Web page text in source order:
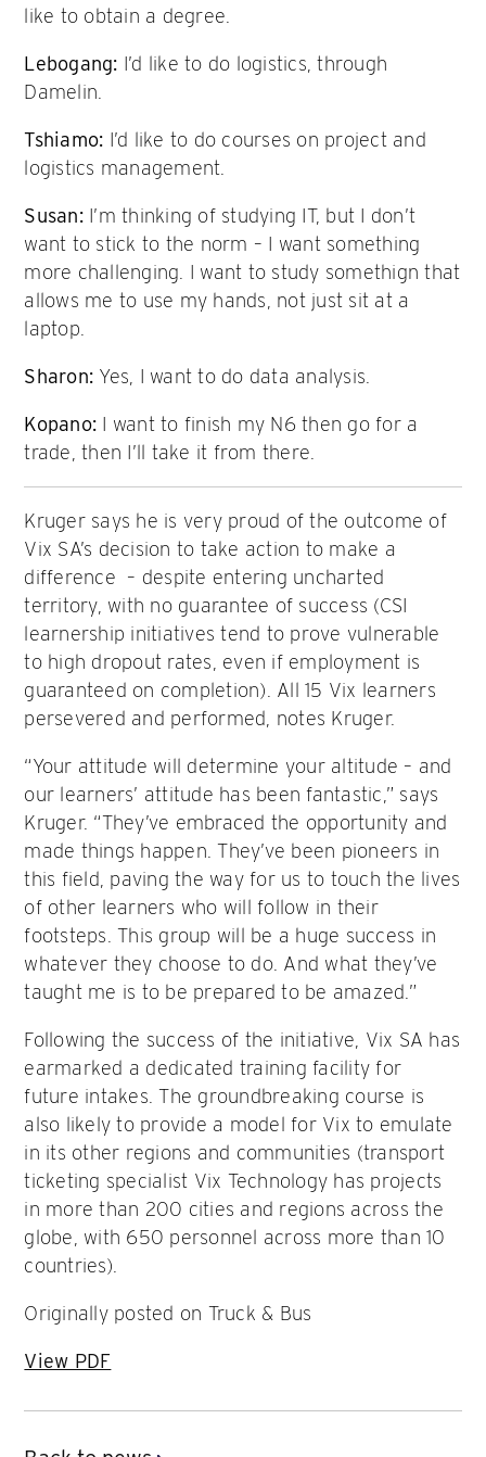
like to obtain a degree.
Lebogang: I’d like to do logistics, through
Damelin.
Tshiamo: I’d like to do courses on project and
logistics management.
Susan:I’m thinking of studying IT, but I don’t
want to stick to the norm – I want something
more challenging. I want to study somethign that
allows me to use my hands, not just sit at a
laptop.
Sharon: Yes, I want to do data analysis.
Kopano: I want to finish my N6 then go for a
trade, then I’ll take it from there.
Kruger says he is very proud of the outcome of
Vix SA’s decision to take action to make a
difference – despite entering uncharted
territory, with no guarantee of success (CSI
learnership initiatives tend to prove vulnerable
to high dropout rates, even if employment is
guaranteed on completion). All 15 Vix learners
persevered and performed, notes Kruger.
“Your attitude will determine your altitude – and
our learners’ attitude has been fantastic,” says
Kruger. “They’ve embraced the opportunity and
made things happen. They’ve been pioneers in
this field, paving the way for us to touch the lives
of other learners who will follow in their
footsteps. This group will be a huge success in
whatever they choose to do. And what they’ve
taught me is to be prepared to be amazed.”
Following the success of the initiative, Vix SA has
earmarked a dedicated training facility for
future intakes. The groundbreaking course is
also likely to provide a model for Vix to emulate
in its other regions and communities (transport
ticketing specialist Vix Technology has projects
in more than 200 cities and regions across the
globe, with 650 personnel across more than 10
countries).
Originally posted on Truck & Bus
View PDF